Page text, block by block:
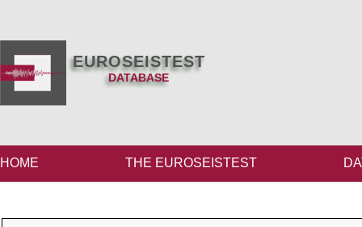
EUROSEISTEST
DATABASE
HOME THE EUROSEISTEST